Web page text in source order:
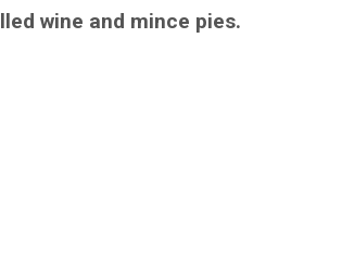
wine and mince pies.